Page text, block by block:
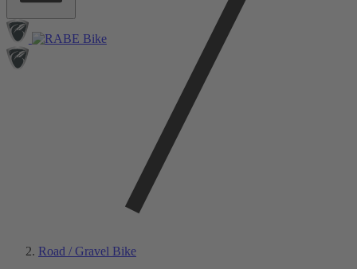
Road / Gravel Bike